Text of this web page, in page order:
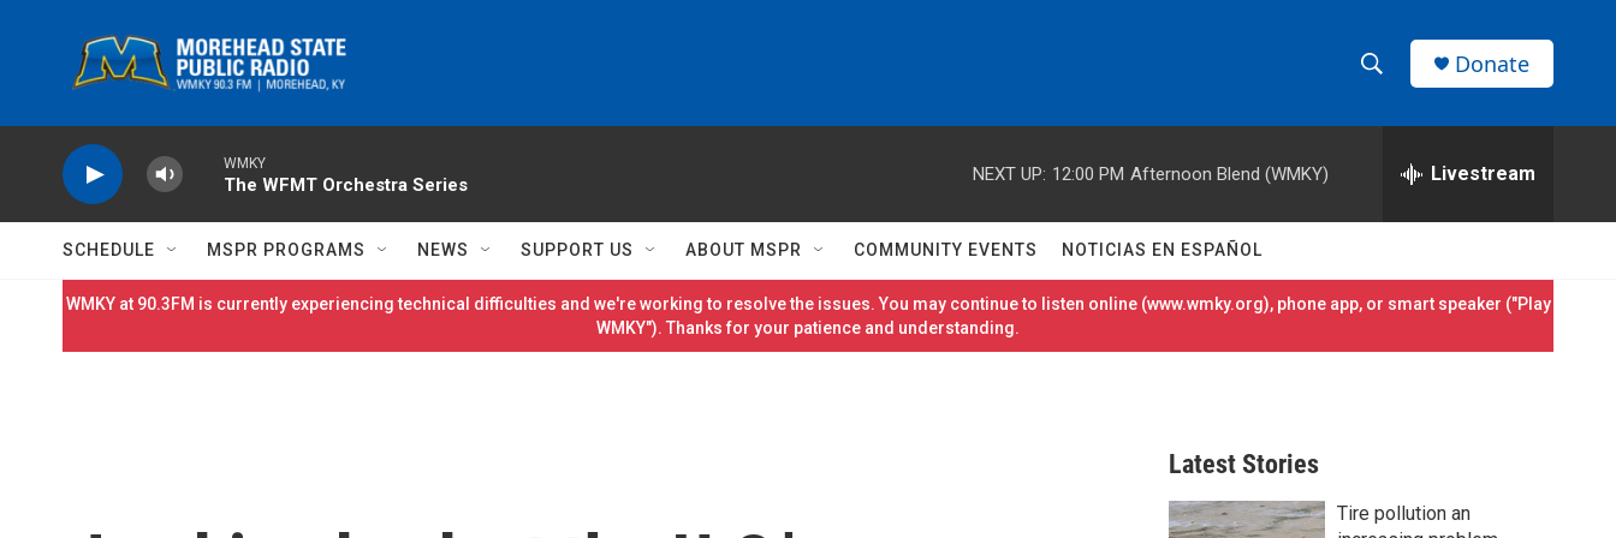
h
w
S
h
e
h
r
Donate
WMKY
The WFMT Orchestra Series
NEXT UP: 12:00 PM Afternoon Blend (WMKY) Livestream
SCHEDULE MSPR PROGRAMS NEWS SUPPORT US ABOUT MSPR COMMUNITY EVENTS NOTICIAS EN ESPAÑOL
WMKY at 90.3FM is currently experiencing technical difficulties and we're working to resolve the issues. You may continue to listen online (www.wmky.org), phone app, or smart speaker ("Play
WMKY"). Thanks for your patience and understanding.
Latest Stories
Tire pollution an